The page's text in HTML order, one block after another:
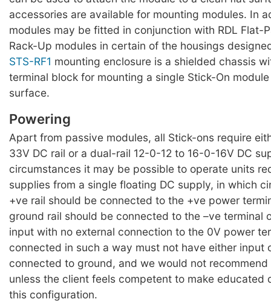
accessories are available for mounting modules. In
modules may be fitted in conjunction with RDL Flat-
Rack-Up modules in certain of the housings
STS-RF1 mounting enclosure is a shielded chassis
terminal block for mounting a single Stick-On
surface.
Powering
Apart from passive modules, all Stick-ons require
33V DC rail or a dual-rail 12-0-12 to 16-0-16V DC
circumstances it may be possible to operate units
supplies from a single floating DC supply, in which
+ve rail should be connected to the +ve power
ground rail should be connected to the –ve terminal
input with no external connection to the 0V power
connected in such a way must not have either input
connected to ground, and we would not recommend
unless the client feels competent to make educated
this configuration.